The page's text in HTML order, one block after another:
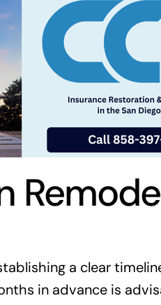
a clear
in advance is